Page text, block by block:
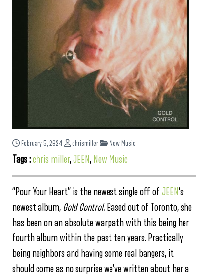
February 5, 2024 chrismiller New Music
Tags :chris miller,JEEN, New Music
“Pour Your Heart” is the newest single off of JEEN‘s
newest album, Gold Control. Based out of Toronto, she
has been on an absolute warpath with this being her
fourth album within the past ten years. Practically
being neighbors and having some real bangers, it
should come as no surprise we’ve written about her a